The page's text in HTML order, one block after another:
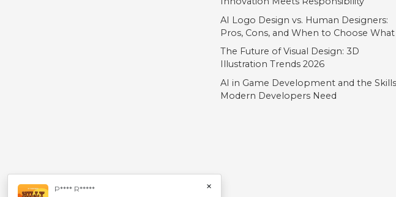
AI Logo Design vs. Human Designers:
Pros, Cons, and When to Choose What
The Future of Visual Design: 3D
Illustration Trends 2026
AI in Game Development and the Skills
Modern Developers Need
×
P**** R*****